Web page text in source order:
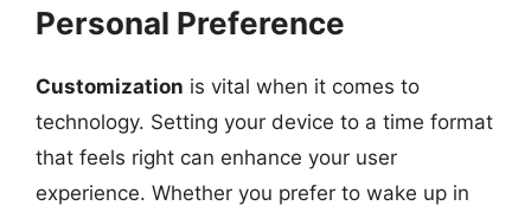
Personal Preference
Customization is vital when it comes to
technology. Setting your device to a time format
that feels right can enhance your user
experience. Whether you prefer to wake up in